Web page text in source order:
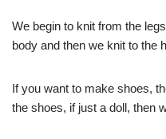
We begin to knit from the
body and then we knit to the
If you want to make shoes,
the shoes, if just a doll, then